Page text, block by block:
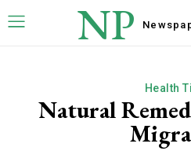
NP
Health
Natural